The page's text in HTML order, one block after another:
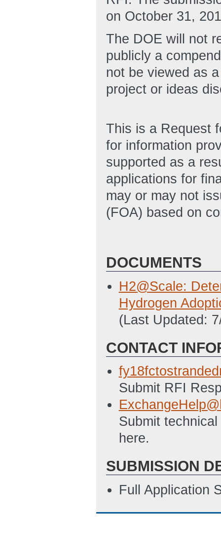
on October 31,
The DOE will not
publicly a
not be viewed as
project or ideas
This is a Request
for information
supported as a
applications for
may or may not
(FOA) based on
DOCUMENTS
H2@Scale:
Hydrogen
(Last Updated:
CONTACT
Submit RFI
Submit
here.
SUBMISSION
Full Application